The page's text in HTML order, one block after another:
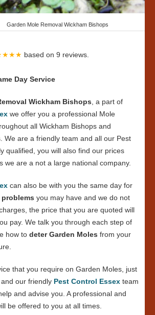
Garden Mole Removal Wickham Bishops
based on 9 reviews.
Day Service
Wickham Bishops , a part of
we offer you a professional Mole
all Wickham Bishops and
We are a friendly team and all our Pest
qualified, you will also find our prices
we are a not a large national company.
can also be with you the same day for
you may have and we do not
the price that you are quoted will
pay. We talk you through each step of
how to deter Garden Moles from your
that you require on Garden Moles, just
our friendly Pest Control Essex team
and advise you. A professional and
be offered to you at all times.